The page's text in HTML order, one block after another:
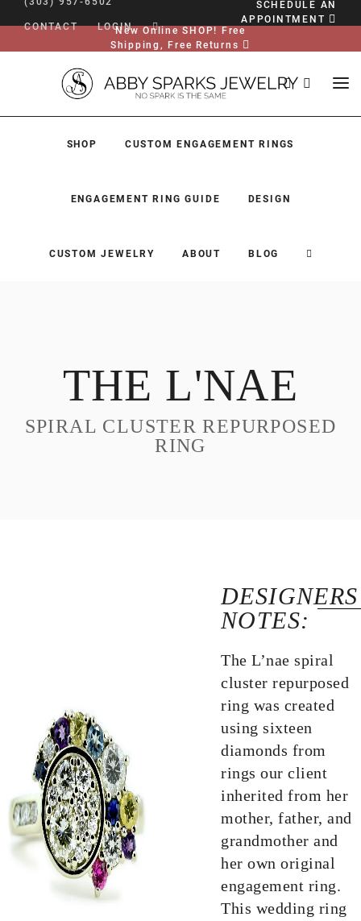
CONTACT LOGIN
SCHEDULE AN
APPOINTMENT
New Online SHOP! Free
Shipping, Free Returns
SHOP CUSTOM ENGAGEMENT RINGS
ENGAGEMENT RING GUIDE DESIGN
CUSTOM JEWELRY ABOUT BLOG
CUSTOM JEWELRY
ABOUT
THE L'NAE
SPIRAL CLUSTER REPURPOSED
RING
NOTES:
The L’nae spiral
cluster repurposed
ring was created
using sixteen
diamonds from
rings our client
inherited from her
mother, father, and
grandmother and
her own original
engagement ring.
This wedding ring